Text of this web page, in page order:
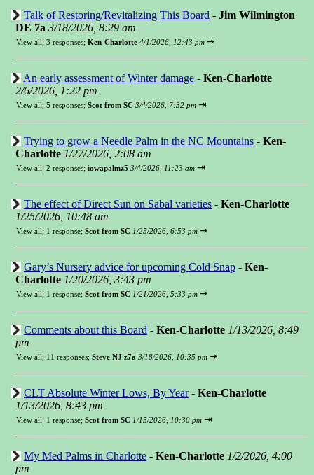
Talk of Restoring/Revitalizing This Board - Jim Wilmington
DE 7a 3/18/2026, 8:29 am
View all; 3 responses; Ken-Charlotte 4/1/2026, 12:43 pm ⇥
An early assessment of Winter damage - Ken-Charlotte
2/6/2026, 1:22 pm
View all; 5 responses; Scot from SC 3/4/2026, 7:32 pm ⇥
Trying to grow a Needle Palm in the NC Mountains - Ken-
Charlotte 1/27/2026, 2:08 am
View all; 2 responses; iowapalmz5 3/4/2026, 11:23 am ⇥
The effect of Direct Sun on Sabal varieties - Ken-Charlotte
1/25/2026, 10:48 am
View all; 1 response; Scot from SC 1/25/2026, 6:53 pm ⇥
Gary’s Nursery advice for upcoming Cold Snap - Ken-
Charlotte 1/20/2026, 3:43 pm
View all; 1 response; Scot from SC 1/21/2026, 5:33 pm ⇥
Comments about this Board - Ken-Charlotte 1/13/2026, 8:49
pm
View all; 11 responses; Steve NJ z7a 3/18/2026, 10:35 pm ⇥
CLT Absolute Winter Lows, By Year- Ken-Charlotte
1/13/2026, 8:43 pm
View all; 1 response; Scot from SC 1/15/2026, 10:30 pm ⇥
My Med Palms in Charlotte - Ken-Charlotte 1/2/2026, 4:00
pm